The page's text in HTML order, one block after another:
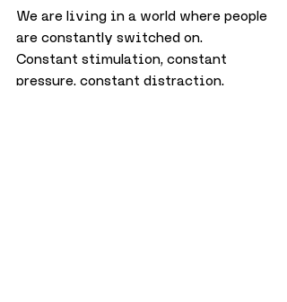
We are living in a world where people
are constantly switched on.
Constant stimulation, constant
pressure, constant distraction.